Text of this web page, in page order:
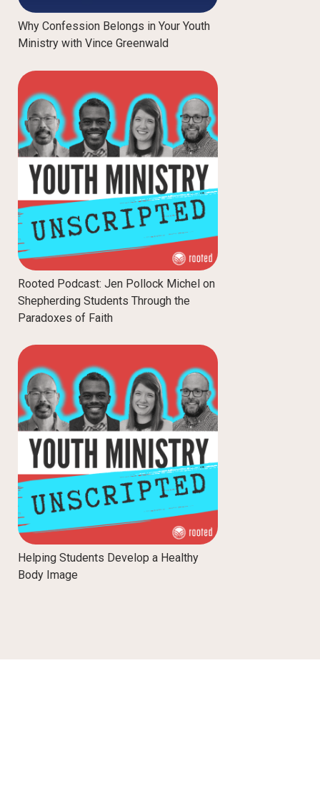
Why Confession Belongs in Your Youth
Ministry with Vince Greenwald
Rooted Podcast: Jen Pollock Michel on
Shepherding Students Through the
Paradoxes of Faith
Helping Students Develop a Healthy
Body Image